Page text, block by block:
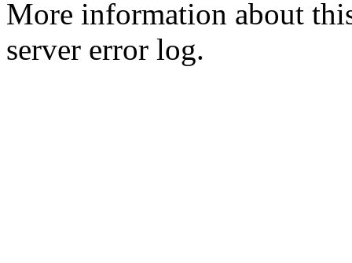
More information about
server error log.